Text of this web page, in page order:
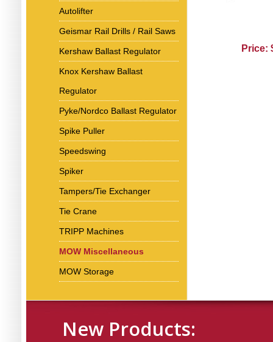
Autolifter
Geismar Rail Drills / Rail Saws
Kershaw Ballast Regulator
Knox Kershaw Ballast
Regulator
Pyke/Nordco Ballast Regulator
Spike Puller
Speedswing
Spiker
Tampers/Tie Exchanger
Tie Crane
TRIPP Machines
MOW Miscellaneous
MOW Storage
Price:
New Products: